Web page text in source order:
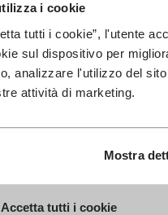
i cookie
tutti i cookie”, l'utente
sul dispositivo per
analizzare l'utilizzo del
attività di marketing.
Mostra
Accetta tutti i cookie
Locator